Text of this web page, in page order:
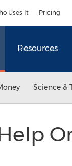
Uses It Pricing
Resources
Science &